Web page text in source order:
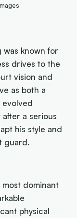
was known for
drives to the
vision and
as both a
evolved
a serious
his style and
guard.
dominant
physical